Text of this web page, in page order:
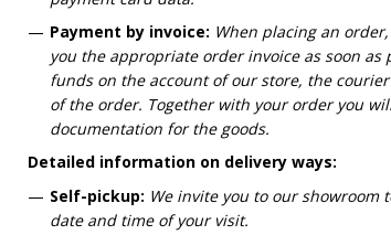
Payment by invoice: When placing an
you the appropriate order invoice as soon
funds on the account of our store, the
of the order. Together with your order you
documentation for the goods.
Detailed information on delivery ways:
Self-pickup: We invite you to our
date and time of your visit.